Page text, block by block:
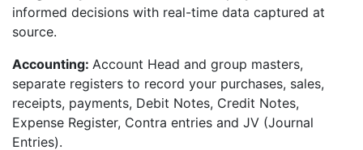
informed decisions with real-time data captured at
source.
Accounting: Account Head and group masters,
separate registers to record your purchases, sales,
receipts, payments, Debit Notes, Credit Notes,
Expense Register, Contra entries and JV (Journal
Entries).